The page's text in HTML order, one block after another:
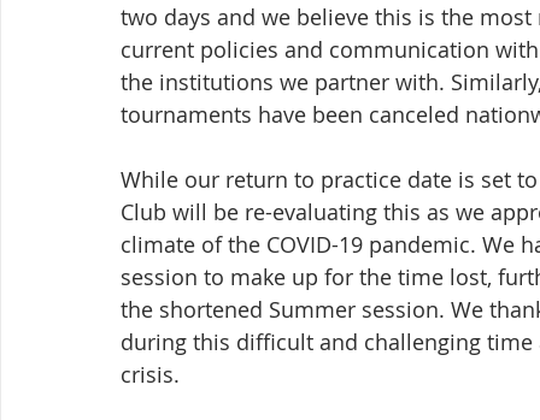
two days and we believe this is the
current policies and communication
the institutions we partner with.
tournaments have been canceled
While our return to practice date is set
Club will be re-evaluating this as we
climate of the COVID-19 pandemic. We
session to make up for the time lost,
the shortened Summer session. We
during this difficult and challenging
crisis.